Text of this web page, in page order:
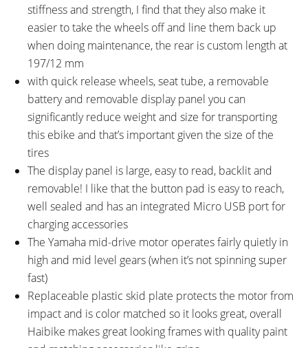
stiffness and strength, I find that they also make it
easier to take the wheels off and line them back up
when doing maintenance, the rear is custom length at
197/12 mm
with quick release wheels, seat tube, a removable
battery and removable display panel you can
significantly reduce weight and size for transporting
this ebike and that’s important given the size of the
tires
The display panel is large, easy to read, backlit and
removable! I like that the button pad is easy to reach,
well sealed and has an integrated Micro USB port for
charging accessories
The Yamaha mid-drive motor operates fairly quietly in
high and mid level gears (when it’s not spinning super
fast)
Replaceable plastic skid plate protects the motor from
impact and is color matched so it looks great, overall
Haibike makes great looking frames with quality paint